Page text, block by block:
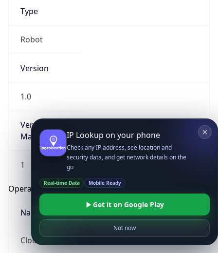
Type
Robot
Version
1.0
Version
Major
1
Operating System
Name
Cloud
IP Lookup on your phone
Check any IP address, see location and
security data, and get network details on the
go
Real-time Data Mobile Ready
Get it on Google Play
Not now